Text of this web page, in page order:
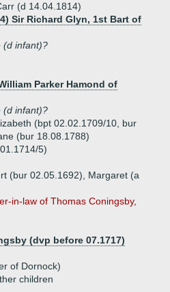
(d 14.04.1814)
Sir Richard Glyn, 1st Bart of
(d infant)?
Parker Hamond of
(d infant)?
(bpt 02.02.1709/10, bur
(bur 18.08.1788)
5)
(bur 02.05.1692), Margaret (a
in-law of Thomas Coningsby,
(dvp before 07.1717)
of Dornock)
children